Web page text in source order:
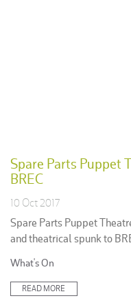
Spare Parts Puppet
BREC
10 Oct 2017
Spare Parts Puppet
and theatrical spunk to
Posted
What's On
READ MORE